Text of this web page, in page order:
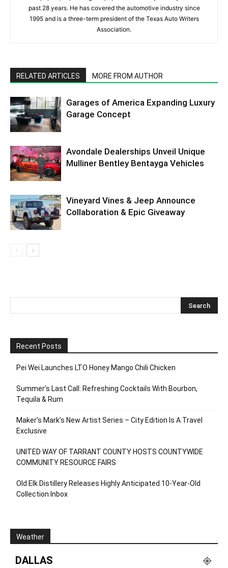
past 28 years. He has covered the automotive industry since
1995 and is a three-term president of the Texas Auto Writers
Association.
RELATED ARTICLES MORE FROM AUTHOR
Garages of America Expanding Luxury
Garage Concept
Avondale Dealerships Unveil Unique
Mulliner Bentley Bentayga Vehicles
Vineyard Vines & Jeep Announce
Collaboration & Epic Giveaway
Recent Posts
Pei Wei Launches LTO Honey Mango Chili Chicken
Summer’s Last Call: Refreshing Cocktails With Bourbon,
Tequila & Rum
Maker’s Mark’s New Artist Series – City Edition Is A Travel
Exclusive
UNITED WAY OF TARRANT COUNTY HOSTS COUNTYWIDE
COMMUNITY RESOURCE FAIRS
Old Elk Distillery Releases Highly Anticipated 10-Year-Old
Collection Inbox
Weather
DALLAS